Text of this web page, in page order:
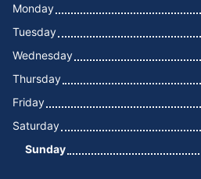
Monday
Tuesday
Wednesday
Thursday
Friday
Saturday
Sunday